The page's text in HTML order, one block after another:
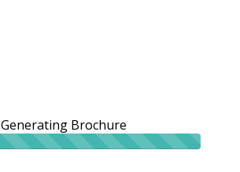
Generating Brochure